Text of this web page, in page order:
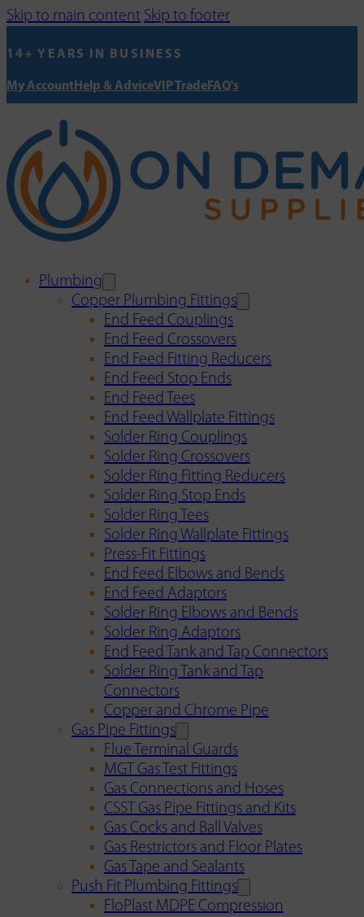
Skip to main content Skip to footer
14+ YEARS IN BUSINESS
My AccountHelp & AdviceVIP TradeFAQ's
Plumbing
Copper Plumbing Fittings
End Feed Couplings
End Feed Crossovers
End Feed Fitting Reducers
End Feed Stop Ends
End Feed Tees
End Feed Wallplate Fittings
Solder Ring Couplings
Solder Ring Crossovers
Solder Ring Fitting Reducers
Solder Ring Stop Ends
Solder Ring Tees
Solder Ring Wallplate Fittings
Press-Fit Fittings
End Feed Elbows and Bends
End Feed Adaptors
Solder Ring Elbows and Bends
Solder Ring Adaptors
End Feed Tank and Tap Connectors
Solder Ring Tank and Tap
Connectors
Copper and Chrome Pipe
Gas Pipe Fittings
Flue Terminal Guards
MGT Gas Test Fittings
Gas Connections and Hoses
CSST Gas Pipe Fittings and Kits
Gas Cocks and Ball Valves
Gas Restrictors and Floor Plates
Gas Tape and Sealants
Push Fit Plumbing Fittings
FloPlast MDPE Compression